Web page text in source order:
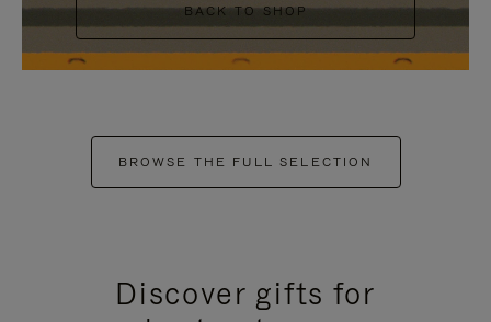
BACK TO SHOP
BROWSE THE FULL SELECTION
Discover gifts for